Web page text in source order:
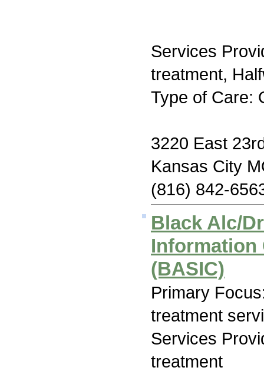
Services
treatment,
Type of Care:
3220 East
Kansas City
(816) 842-
Black Alc/
Information
(BASIC)
Primary
treatment
Services
treatment